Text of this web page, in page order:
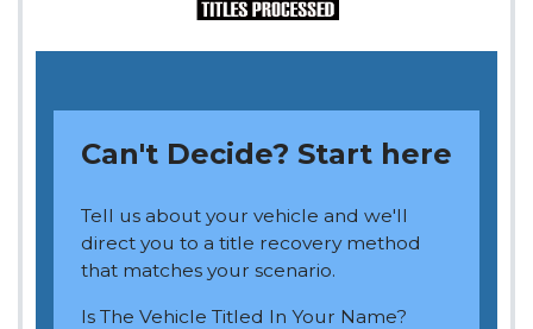
Can't Decide? Start here
Tell us about your vehicle and we'll
direct you to a title recovery method
that matches your scenario.
Is The Vehicle Titled In Your Name?